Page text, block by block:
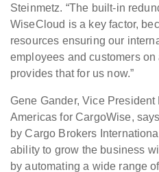
Steinmetz. “The built-in
WiseCloud is a key factor,
resources ensuring our
employees and customers
provides that for us now.”
Gene Gander, Vice
Americas for CargoWise,
by Cargo Brokers
ability to grow the business
by automating a wide range